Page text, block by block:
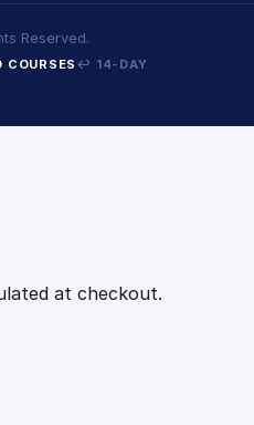
Reserved.
COURSES ↩ 14-DAY
at checkout.